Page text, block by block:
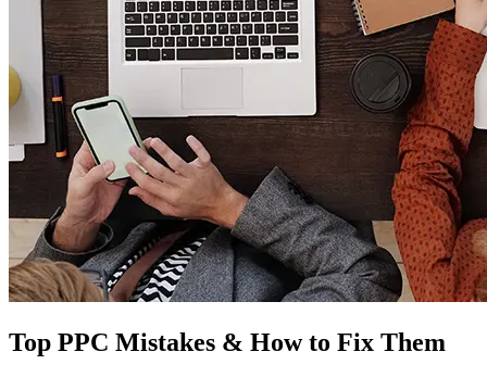
Top PPC Mistakes & How to Fix Them